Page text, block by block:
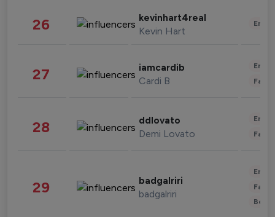
26 kevinhart4real
Kevin Hart
27 iamcardib
Cardi B
28 ddlovato
Demi Lovato
29 badgalriri
badgalriri